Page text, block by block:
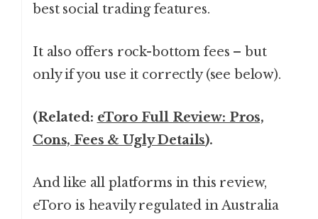
best social trading features.
It also offers rock-bottom fees – but
only if you use it correctly (see below).
(Related: eToro Full Review: Pros,
Cons, Fees & Ugly Details).
And like all platforms in this review,
eToro is heavily regulated in Australia